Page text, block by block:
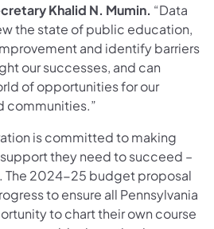
Khalid N. Mumin. “Data
the state of public education,
and identify barriers
our successes, and can
of opportunities for our
communities.”
is committed to making
they need to succeed –
The 2024-25 budget proposal
to ensure all Pennsylvania
to chart their own course